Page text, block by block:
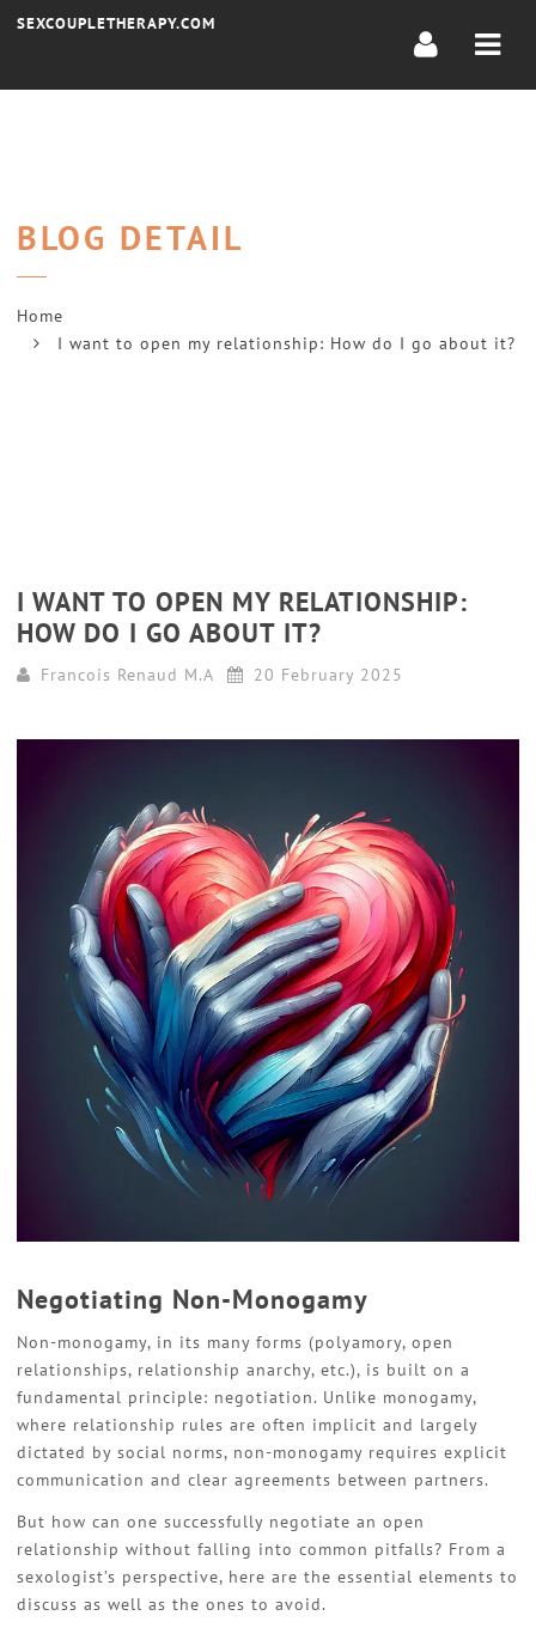
SEXCOUPLETHERAPY.COM
BLOG DETAIL
Home
I want to open my relationship: How do I go about it?
I WANT TO OPEN MY RELATIONSHIP:
HOW DO I GO ABOUT IT?
Francois Renaud M.A 20 February 2025
Negotiating Non-Monogamy
Non-monogamy, in its many forms (polyamory, open
relationships, relationship anarchy, etc.), is built on a
fundamental principle: negotiation. Unlike monogamy,
where relationship rules are often implicit and largely
dictated by social norms, non-monogamy requires explicit
communication and clear agreements between partners.
But how can one successfully negotiate an open
relationship without falling into common pitfalls? From a
sexologist’s perspective, here are the essential elements to
discuss as well as the ones to avoid.